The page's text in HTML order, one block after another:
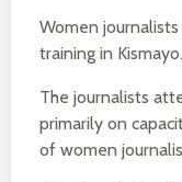
Women
training in Kismayo.
The journalists
primarily on
of women